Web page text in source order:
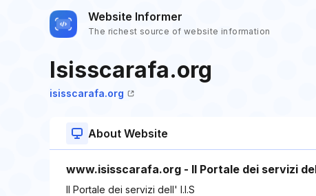
Website Informer
The richest source of website information
Isisscarafa.org
isisscarafa.org
About Website
www.isisscarafa.org - Il Portale dei servizi
Il Portale dei servizi dell' I.I.S